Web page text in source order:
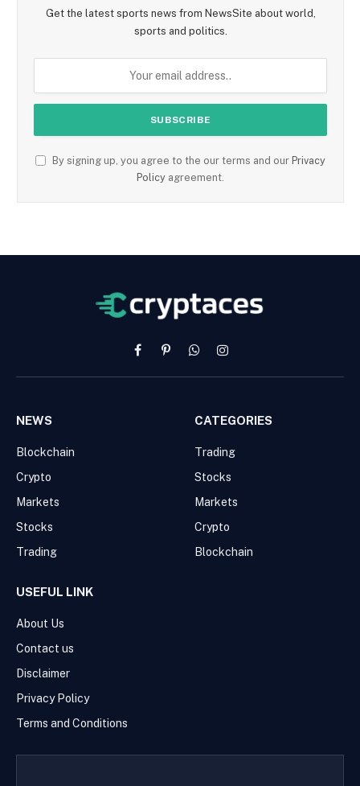
Get the latest sports news from NewsSite about world,
sports and politics.
By signing up, you agree to the our terms and our Privacy
Policy agreement.
FacebookPinterestWhatsAppInstagram
NEWS
Blockchain
Crypto
Markets
Stocks
Trading
CATEGORIES
Trading
Stocks
Markets
Crypto
Blockchain
USEFUL LINK
About Us
Contact us
Disclaimer
Privacy Policy
Terms and Conditions